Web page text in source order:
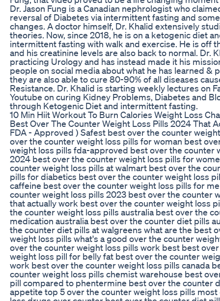
Dr. Jason Fung is a Canadian nephrologist who
reversal of Diabetes via intermittent fasting and
changes. A doctor himself, Dr. Khalid extensively
theories. Now, since 2018, he is on a ketogenic diet
intermittent fasting with walk and exercise. He is off
and his creatinine levels are also back to normal. Dr.
practicing Urology and has instead made it his
people on social media about what he has learned &
they are also able to cure 80-90% of all diseases
Resistance. Dr. Khalid is starting weekly lectures on
Youtube on curing Kidney Problems, Diabetes and
through Ketogenic Diet and intermittent fasting.
10 Min Hiit Workout To Burn Calories Weight Loss
Best Over The Counter Weight Loss Pills 2024 That
FDA - Approved ) Safest best over the counter
over the counter weight loss pills for woman best
weight loss pills fda-approved best over the counter
2024 best over the counter weight loss pills for
counter weight loss pills at walmart best over the
pills for diabetics best over the counter weight loss
caffeine best over the counter weight loss pills for
counter weight loss pills 2023 best over the counter
that actually work best over the counter weight loss
the counter weight loss pills australia best over the
medication australia best over the counter diet pills
the counter diet pills at walgreens what are the best
weight loss pills what's a good over the counter
over the counter weight loss pills work best best
weight loss pill for belly fat best over the counter
work best over the counter weight loss pills canada
counter weight loss pills chemist warehouse best
pill compared to phentermine best over the counter
appetite top 5 over the counter weight loss pills